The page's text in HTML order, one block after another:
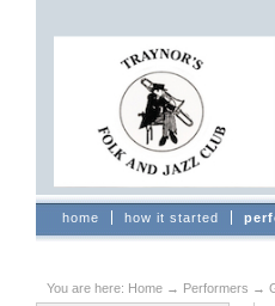
navigation
Sections
home how it started
You are here: Home → Performers →